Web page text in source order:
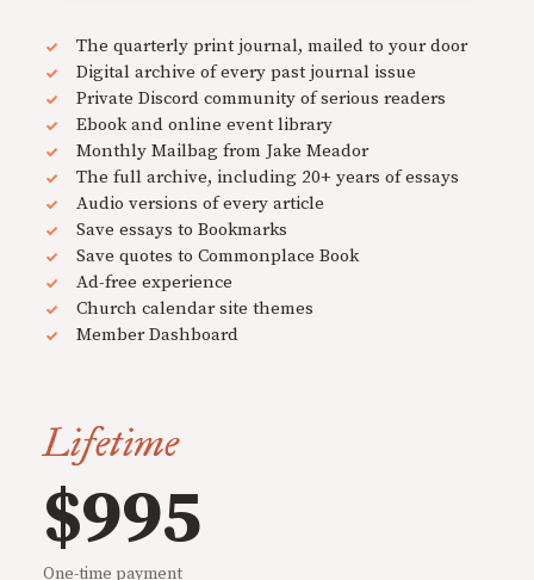
The quarterly print journal, mailed to your door
Digital archive of every past journal issue
Private Discord community of serious readers
Ebook and online event library
Monthly Mailbag from Jake Meador
The full archive, including 20+ years of essays
Audio versions of every article
Save essays to Bookmarks
Save quotes to Commonplace Book
Ad-free experience
Church calendar site themes
Member Dashboard
Lifetime
$995
One-time payment